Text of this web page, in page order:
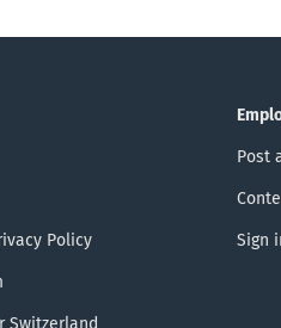
Policy
Switzerland
Post
Sign